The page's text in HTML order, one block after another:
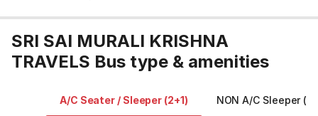
SRI SAI MURALI KRISHNA
TRAVELS Bus type & amenities
A/C Seater / Sleeper (2+1) NON A/C Sleeper